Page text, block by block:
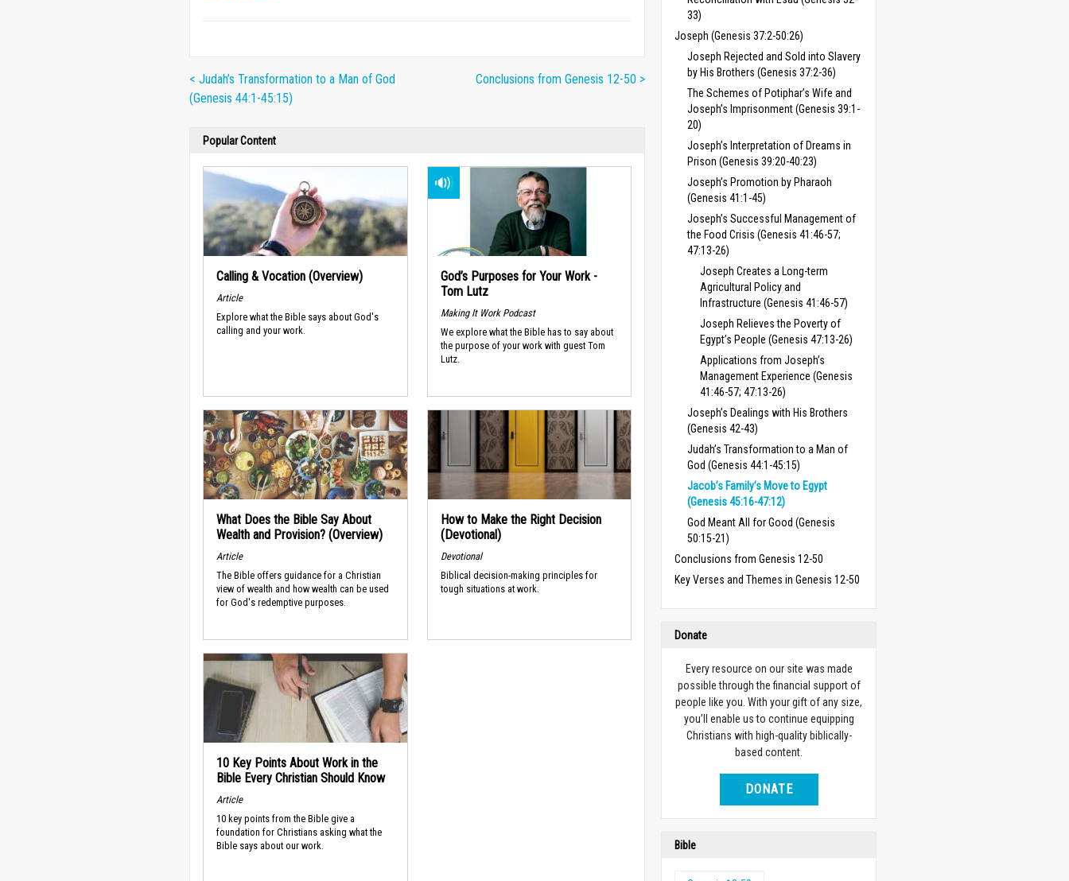
< Judah’s Transformation to a Man of God
(Genesis 44:1-45:15)
Conclusions from Genesis 12-50 >
Popular Content
Calling & Vocation (Overview)
Article
Explore what the Bible says about God's
calling and your work.
God’s Purposes for Your Work -
Tom Lutz
Making It Work Podcast
We explore what the Bible has to say about
the purpose of your work with guest Tom
Lutz.
What Does the Bible Say About
Wealth and Provision? (Overview)
Article
The Bible offers guidance for a Christian
view of wealth and how wealth can be used
for God's redemptive purposes.
How to Make the Right Decision
(Devotional)
Devotional
Biblical decision-making principles for
tough situations at work.
10 Key Points About Work in the
Bible Every Christian Should Know
Article
10 key points from the Bible give a
foundation for Christians asking what the
Bible says about our work.
33)
Joseph (Genesis 37:2-50:26)
Joseph Rejected and Sold into Slavery
by His Brothers (Genesis 37:2-36)
The Schemes of Potiphar’s Wife and
Joseph’s Imprisonment (Genesis 39:1-
20)
Joseph’s Interpretation of Dreams in
Prison (Genesis 39:20-40:23)
Joseph’s Promotion by Pharaoh
(Genesis 41:1-45)
Joseph’s Successful Management of
the Food Crisis (Genesis 41:46-57;
47:13-26)
Joseph Creates a Long-term
Agricultural Policy and
Infrastructure (Genesis 41:46-57)
Joseph Relieves the Poverty of
Egypt’s People (Genesis 47:13-26)
Applications from Joseph’s
Management Experience (Genesis
41:46-57; 47:13-26)
Joseph’s Dealings with His Brothers
(Genesis 42-43)
Judah’s Transformation to a Man of
God (Genesis 44:1-45:15)
Jacob’s Family’s Move to Egypt
(Genesis 45:16-47:12)
God Meant All for Good (Genesis
50:15-21)
Conclusions from Genesis 12-50
Key Verses and Themes in Genesis 12-50
Donate
Every resource on our site was made
possible through the financial support of
people like you. With your gift of any size,
you’ll enable us to continue equipping
Christians with high-quality biblically-
based content.
DONATE
Bible